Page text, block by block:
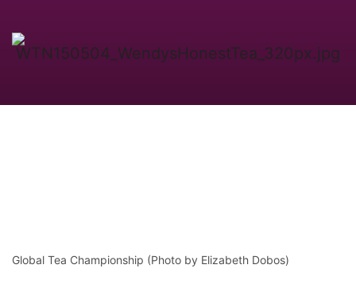
Global Tea Championship (Photo by Elizabeth Dobos)